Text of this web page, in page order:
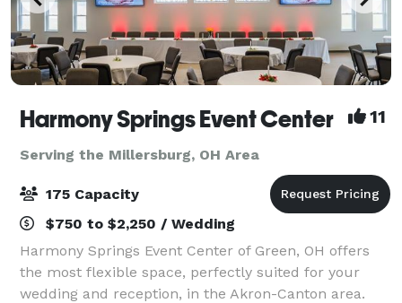
Harmony Springs Event Center 11
Serving the Millersburg, OH Area
175 Capacity
$750 to $2,250 / Wedding
Harmony Springs Event Center of Green, OH offers
the most flexible space, perfectly suited for your
wedding and reception, in the Akron-Canton area.